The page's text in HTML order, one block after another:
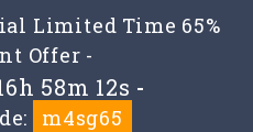
Limited Time 65%
Offer -
58m 12s -
m4sg65